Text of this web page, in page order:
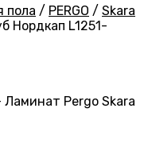
пола / PERGO / Skara
Нордкап L1251-